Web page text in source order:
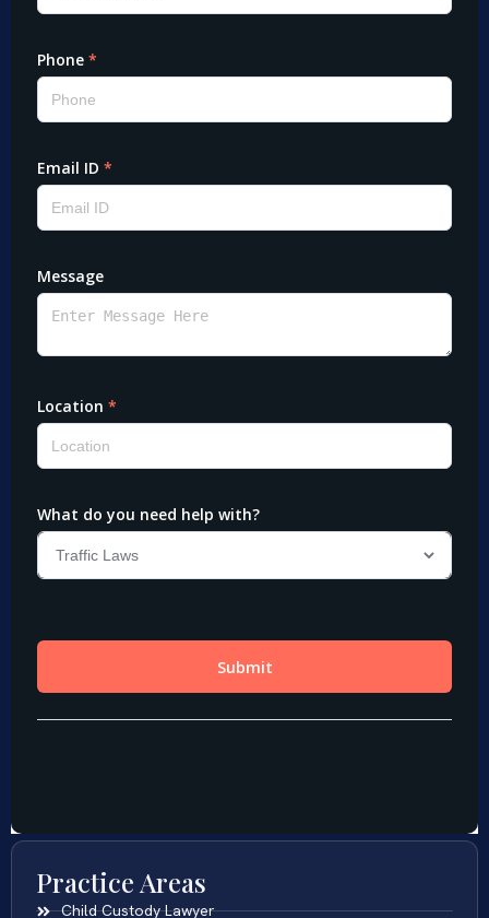
Practice Areas
Child Custody Lawyer